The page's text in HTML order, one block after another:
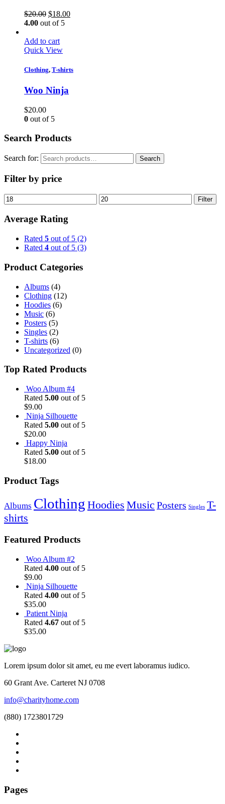
$20.00 $18.00
4.00 out of 5
Add to cart
Quick View
Clothing, T-shirts
Woo Ninja
$20.00
0 out of 5
Search Products
Search for: Search
Filter by price
Filter
Average Rating
Rated 5 out of 5 (2)
Rated 4 out of 5 (3)
Product Categories
Albums (4)
Clothing (12)
Hoodies (6)
Music (6)
Posters (5)
Singles (2)
T-shirts (6)
Uncategorized (0)
Top Rated Products
Woo Album #4
Rated 5.00 out of 5
$9.00
Ninja Silhouette
Rated 5.00 out of 5
$20.00
Happy Ninja
Rated 5.00 out of 5
$18.00
Product Tags
Albums Clothing Hoodies Music Posters Singles T-
shirts
Featured Products
Woo Album #2
Rated 4.00 out of 5
$9.00
Ninja Silhouette
Rated 4.00 out of 5
$35.00
Patient Ninja
Rated 4.67 out of 5
$35.00
Lorem ipsum dolor sit amet, eu me evert laboramus iudico.
60 Grant Ave. Carteret NJ 0708
info@charityhome.com
(880) 1723801729
Pages